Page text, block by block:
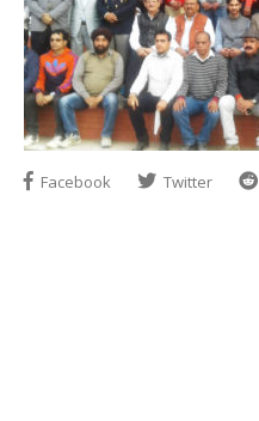
Facebook Twitter